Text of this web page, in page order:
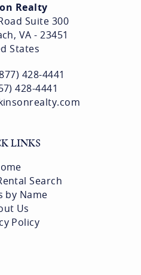
Realty
Suite 300
VA - 23451
States
428-4441
428-4441
LINKS
Search
by Name
Us
Policy